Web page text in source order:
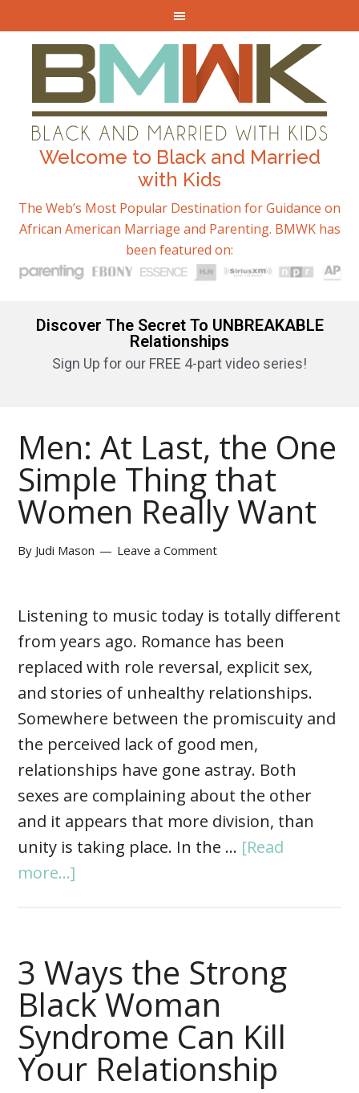
Welcome to Black and Married
with Kids
The Web’s Most Popular Destination for Guidance on
African American Marriage and Parenting. BMWK has
been featured on:
Discover The Secret To UNBREAKABLE
Relationships
Sign Up for our FREE 4-part video series!
Men: At Last, the One
Simple Thing that
Women Really Want
By Judi Mason Leave a Comment
Listening to music today is totally different
from years ago. Romance has been
replaced with role reversal, explicit sex,
and stories of unhealthy relationships.
Somewhere between the promiscuity and
the perceived lack of good men,
relationships have gone astray. Both
sexes are complaining about the other
and it appears that more division, than
unity is taking place. In the … [Read
more...]
3 Ways the Strong
Black Woman
Syndrome Can Kill
Your Relationship